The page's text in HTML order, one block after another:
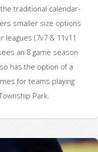
traditional calendar-
smaller size options
(7v7 & 11v11
an 8 game season
has the option of a
for teams playing
Park.